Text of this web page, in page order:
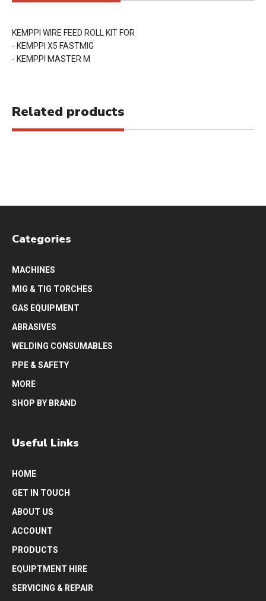
KEMPPI WIRE FEED ROLL KIT FOR
- KEMPPI X5 FASTMIG
- KEMPPI MASTER M
Related products
Categories
MACHINES
MIG & TIG TORCHES
GAS EQUIPMENT
ABRASIVES
WELDING CONSUMABLES
PPE & SAFETY
MORE
SHOP BY BRAND
Useful Links
HOME
GET IN TOUCH
ABOUT US
ACCOUNT
PRODUCTS
EQUIPTMENT HIRE
SERVICING & REPAIR